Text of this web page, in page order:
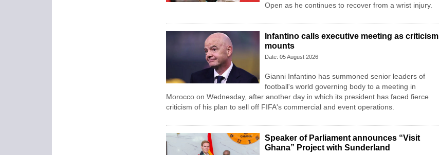
Open as he continues to recover from a wrist injury.
Infantino calls executive meeting as criticism
mounts
Date: 05 August 2026
Gianni Infantino has summoned senior leaders of
football's world governing body to a meeting in
Morocco on Wednesday, after another day in which its president has faced fierce
criticism of his plan to sell off FIFA's commercial and event operations.
Speaker of Parliament announces “Visit
Ghana” Project with Sunderland